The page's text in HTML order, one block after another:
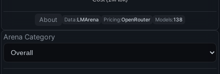
Arena Category
About Data:LMArena Pricing:OpenRouter Models:138